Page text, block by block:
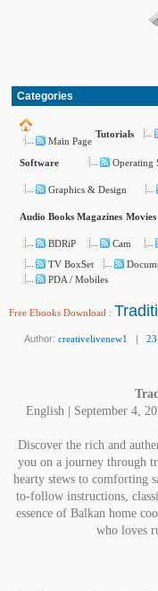
Categories
Main Page
Tutorials
Software Operating
Graphics & Design
Audio Books Magazines Movies
BDRiP Cam
TV BoxSet
PDA / Mobiles
Free Ebooks Download :
Author: creativelivenew1 |
English | September 4,
Discover the rich and
you on a journey through
hearty stews to comforting
to-follow instructions,
essence of Balkan home
who loves